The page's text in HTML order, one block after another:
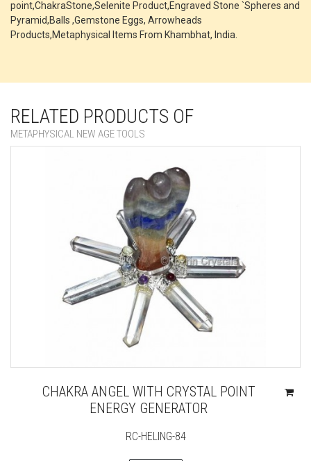
point,ChakraStone,Selenite Product,Engraved Stone `Spheres and
Pyramid,Balls ,Gemstone Eggs, Arrowheads
Products,Metaphysical Items From Khambhat, India.
RELATED PRODUCTS OF
METAPHYSICAL NEW AGE TOOLS
CHAKRA ANGEL WITH CRYSTAL POINT
ENERGY GENERATOR
RC-HELING-84